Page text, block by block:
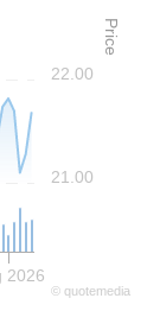
Price
2026
21.00
22.00
© quotemedia